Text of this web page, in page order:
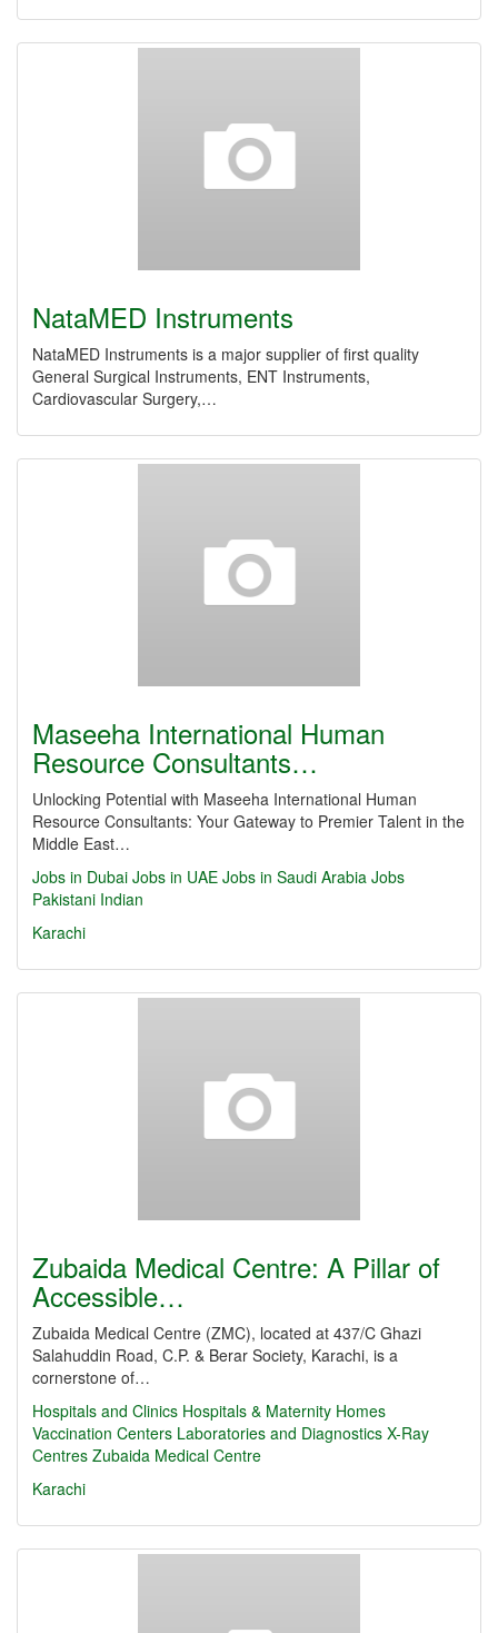
NataMED Instruments
NataMED Instruments is a major supplier of first quality
General Surgical Instruments, ENT Instruments,
Cardiovascular Surgery,…
Maseeha International Human
Resource Consultants…
Unlocking Potential with Maseeha International Human
Resource Consultants: Your Gateway to Premier Talent in the
Middle East…
Jobs in Dubai Jobs in UAE Jobs in Saudi Arabia Jobs
Pakistani Indian
Karachi
Zubaida Medical Centre: A Pillar of
Accessible…
Zubaida Medical Centre (ZMC), located at 437/C Ghazi
Salahuddin Road, C.P. & Berar Society, Karachi, is a
cornerstone of…
Hospitals and Clinics Hospitals & Maternity Homes
Vaccination Centers Laboratories and Diagnostics X-Ray
Centres Zubaida Medical Centre
Karachi